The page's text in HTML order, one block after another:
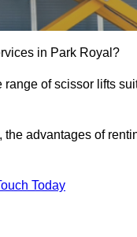
in Park Royal?
range of scissor lifts
advantages of
Today